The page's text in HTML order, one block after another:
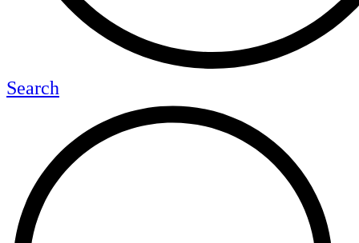
Search